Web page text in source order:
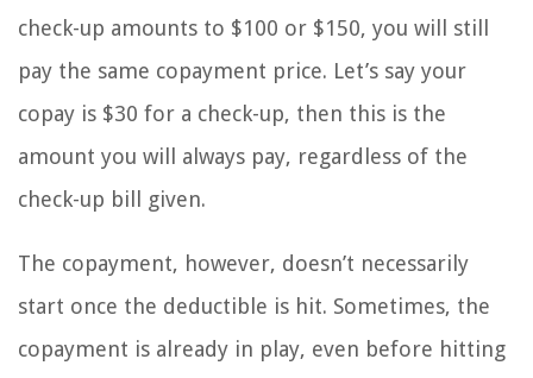
check-up amounts to $100 or $150, you will still
pay the same copayment price. Let’s say your
copay is $30 for a check-up, then this is the
amount you will always pay, regardless of the
check-up bill given.
The copayment, however, doesn’t necessarily
start once the deductible is hit. Sometimes, the
copayment is already in play, even before hitting